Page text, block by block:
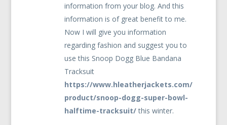
information from your blog. And this
information is of great benefit to me.
Now I will give you information
regarding fashion and suggest you to
use this Snoop Dogg Blue Bandana
Tracksuit
https://www.hleatherjackets.com/
product/snoop-dogg-super-bowl-
halftime-tracksuit/this winter.